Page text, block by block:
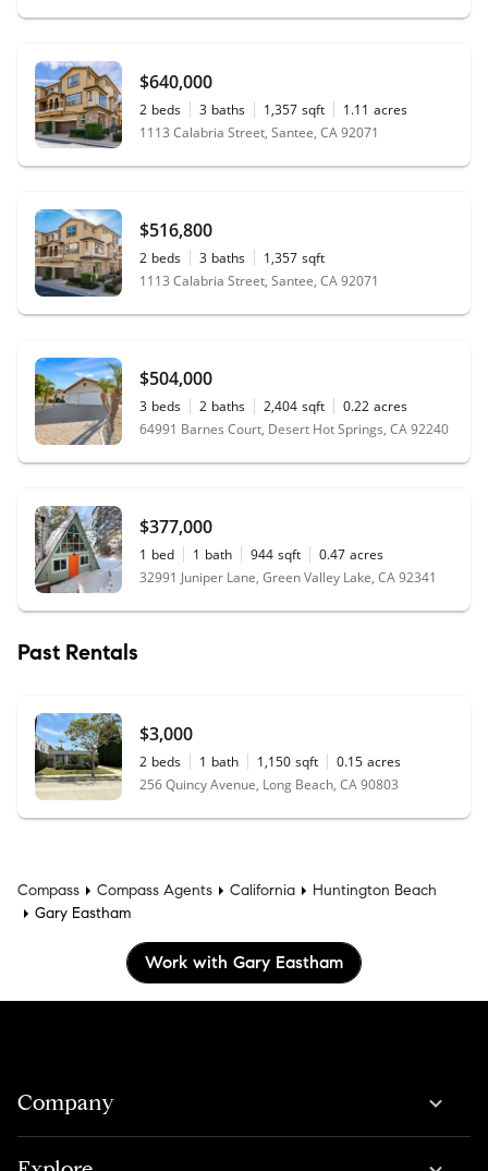
$640,000
2 beds 3 baths 1,357 sqft 1.11 acres
1113 Calabria Street, Santee, CA 92071
$516,800
2 beds 3 baths 1,357 sqft
1113 Calabria Street, Santee, CA 92071
$504,000
3 beds 2 baths 2,404 sqft 0.22 acres
64991 Barnes Court, Desert Hot Springs, CA 92240
$377,000
1 bed 1 bath 944 sqft 0.47 acres
32991 Juniper Lane, Green Valley Lake, CA 92341
Past Rentals
$3,000
2 beds 1 bath 1,150 sqft 0.15 acres
256 Quincy Avenue, Long Beach, CA 90803
Compass Compass Agents California
Huntington Beach
Gary Eastham
Work with Gary Eastham
Company